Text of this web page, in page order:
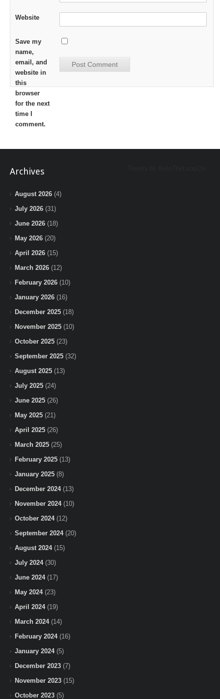
Website
Save my
name,
email, and
website in
this
browser
for the next
time I
comment.
Archives
August 2026 (4)
July 2026 (31)
June 2026 (18)
May 2026 (20)
April 2026 (15)
March 2026 (12)
February 2026 (10)
January 2026 (16)
December 2025 (18)
November 2025 (10)
October 2025 (23)
September 2025 (32)
August 2025 (13)
July 2025 (24)
June 2025 (26)
May 2025 (21)
April 2025 (26)
March 2025 (25)
February 2025 (13)
January 2025 (8)
December 2024(13)
November 2024(10)
October 2024(12)
September 2024(20)
August 2024(15)
July 2024(30)
June 2024(17)
May 2024(23)
April 2024(19)
March 2024(14)
February 2024(16)
January 2024(5)
December 2023 (7)
November 2023 (15)
October 2023 (5)